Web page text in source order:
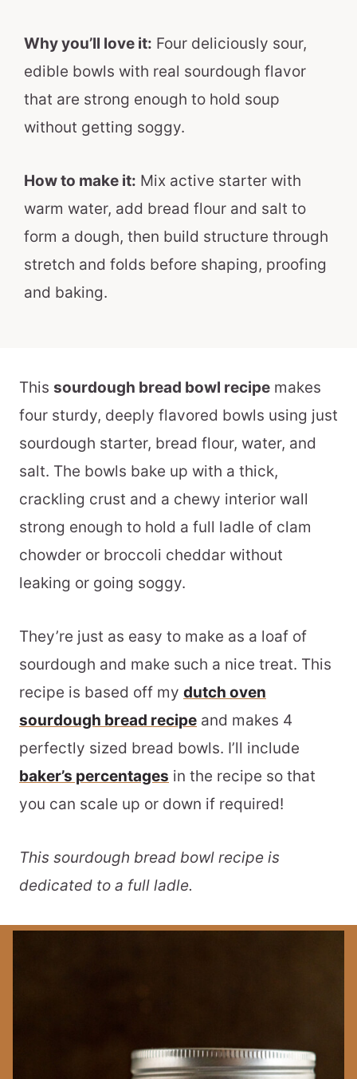
Why you’ll love it: Four deliciously sour,
edible bowls with real sourdough flavor
that are strong enough to hold soup
without getting soggy.
How to make it: Mix active starter with
warm water, add bread flour and salt to
form a dough, then build structure through
stretch and folds before shaping, proofing
and baking.
This sourdough bread bowl recipe makes
four sturdy, deeply flavored bowls using just
sourdough starter, bread flour, water, and
salt. The bowls bake up with a thick,
crackling crust and a chewy interior wall
strong enough to hold a full ladle of clam
chowder or broccoli cheddar without
leaking or going soggy.
They’re just as easy to make as a loaf of
sourdough and make such a nice treat. This
recipe is based off my dutch oven
sourdough bread recipe and makes 4
perfectly sized bread bowls. I’ll include
baker’s percentages in the recipe so that
you can scale up or down if required!
This sourdough bread bowl recipe is
dedicated to a full ladle.